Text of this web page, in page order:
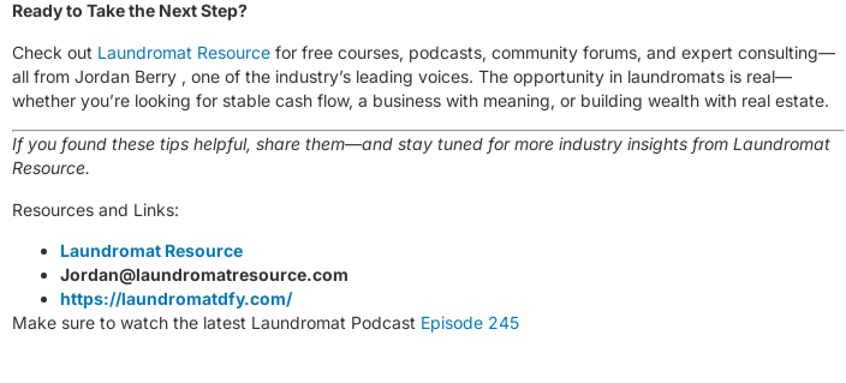
Ready to Take the Next Step?
Check out Laundromat Resource for free courses, podcasts, community forums, and expert consulting—
all from Jordan Berry , one of the industry’s leading voices. The opportunity in laundromats is real—
whether you’re looking for stable cash flow, a business with meaning, or building wealth with real estate.
If you found these tips helpful, share them—and stay tuned for more industry insights from Laundromat
Resource.
Resources and Links:
Laundromat Resource
Jordan@laundromatresource.com
https://laundromatdfy.com/
Make sure to watch the latest Laundromat Podcast Episode 245